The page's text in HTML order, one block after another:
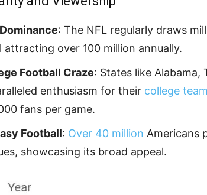
: The NFL regularly draws
attracting over 100 million annually.
Football Craze: States like Alabama,
enthusiasm for their college
fans per game.
Football: Over 40 million Americans
showcasing its broad appeal.